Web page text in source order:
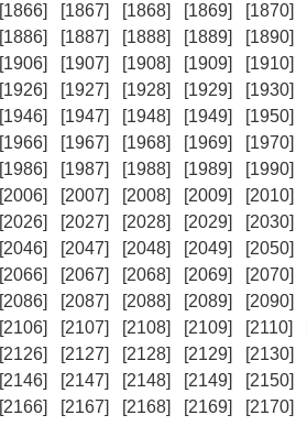
[1866] [1867] [1868] [1869] [1870]
[1886] [1887] [1888] [1889] [1890]
[1906] [1907] [1908] [1909] [1910]
[1926] [1927] [1928] [1929] [1930]
[1946] [1947] [1948] [1949] [1950]
[1966] [1967] [1968] [1969] [1970]
[1986] [1987] [1988] [1989] [1990]
[2006] [2007] [2008] [2009] [2010]
[2026] [2027] [2028] [2029] [2030]
[2046] [2047] [2048] [2049] [2050]
[2066] [2067] [2068] [2069] [2070]
[2086] [2087] [2088] [2089] [2090]
[2106] [2107] [2108] [2109] [2110]
[2126] [2127] [2128] [2129] [2130]
[2146] [2147] [2148] [2149] [2150]
[2166] [2167] [2168] [2169] [2170]